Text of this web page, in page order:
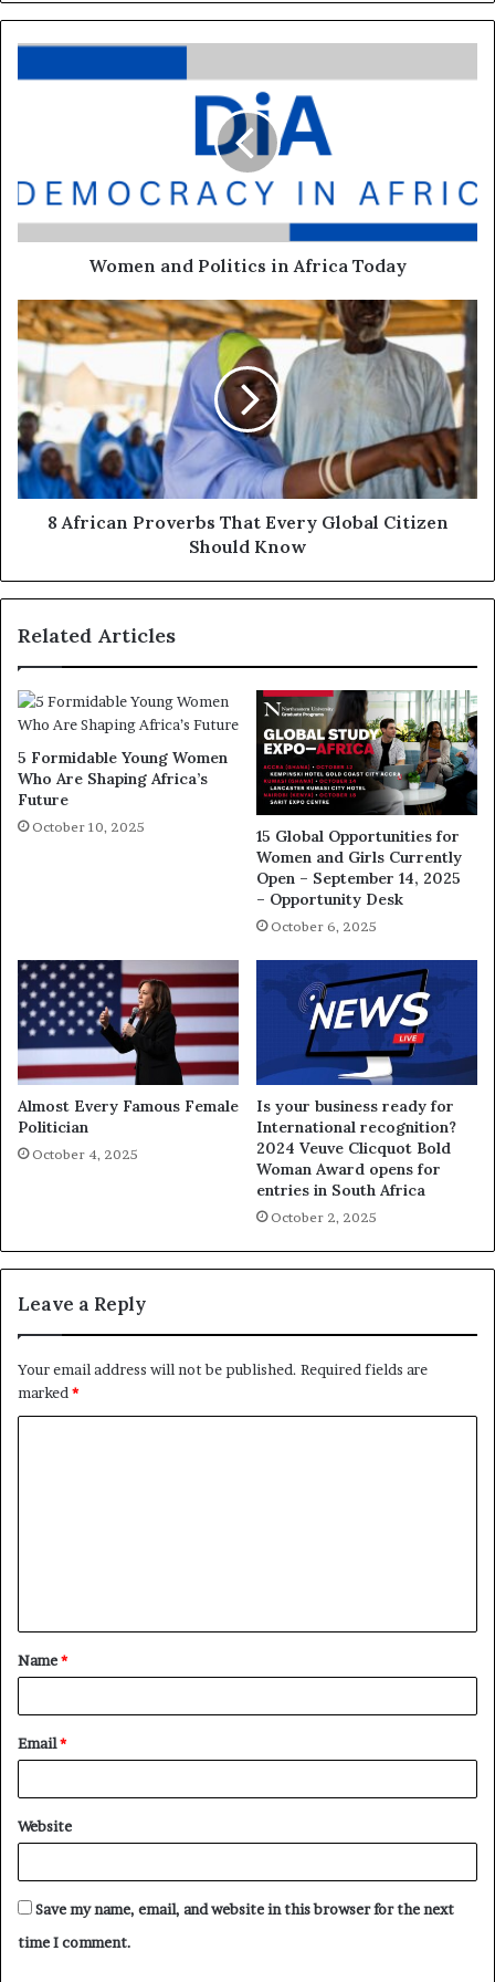
Women and Politics in Africa Today
8 African Proverbs That Every Global Citizen
Should Know
Related Articles
5 Formidable Young Women
Who Are Shaping Africa’s
Future
October 10, 2025
15 Global Opportunities for
Women and Girls Currently
Open – September 14, 2025
– Opportunity Desk
October 6, 2025
Almost Every Famous Female
Politician
October 4, 2025
Is your business ready for
International recognition?
2024 Veuve Clicquot Bold
Woman Award opens for
entries in South Africa
October 2, 2025
Leave a Reply
Your email address will not be published. Required fields are
marked *
t
*
Name*
Email*
Website
Save my name, email, and website in this browser for the next
time I comment.